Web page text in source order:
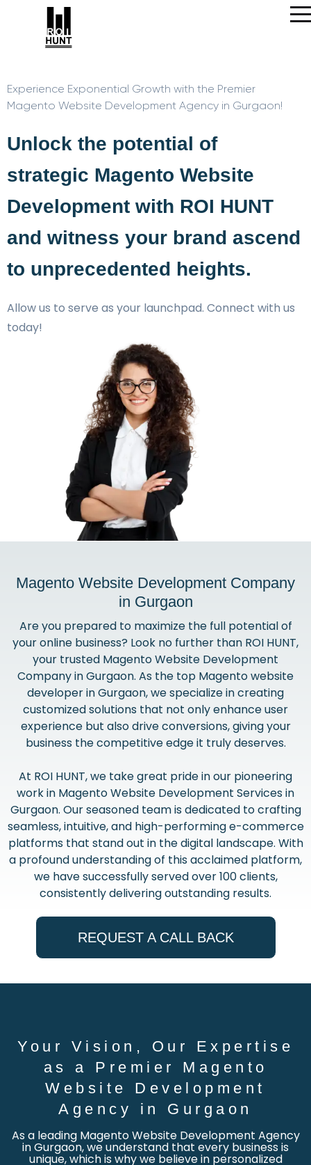
Experience Exponential Growth with the Premier
Magento Website Development Agency in Gurgaon!
Unlock the potential of
strategic Magento Website
Development with ROI HUNT
and witness your brand ascend
to unprecedented heights.
Allow us to serve as your launchpad. Connect with us
today!
Magento Website Development Company
in Gurgaon
Are you prepared to maximize the full potential of
your online business? Look no further than ROI HUNT,
your trusted Magento Website Development
Company in Gurgaon. As the top Magento website
developer in Gurgaon, we specialize in creating
customized solutions that not only enhance user
experience but also drive conversions, giving your
business the competitive edge it truly deserves.
At ROI HUNT, we take great pride in our pioneering
work in Magento Website Development Services in
Gurgaon. Our seasoned team is dedicated to crafting
seamless, intuitive, and high-performing e-commerce
platforms that stand out in the digital landscape. With
a profound understanding of this acclaimed platform,
we have successfully served over 100 clients,
consistently delivering outstanding results.
REQUEST A CALL BACK
Your Vision, Our Expertise
as a Premier Magento
Website Development
Agency in Gurgaon
As a leading Magento Website Development Agency
in Gurgaon, we understand that every business is
unique, which is why we believe in personalized